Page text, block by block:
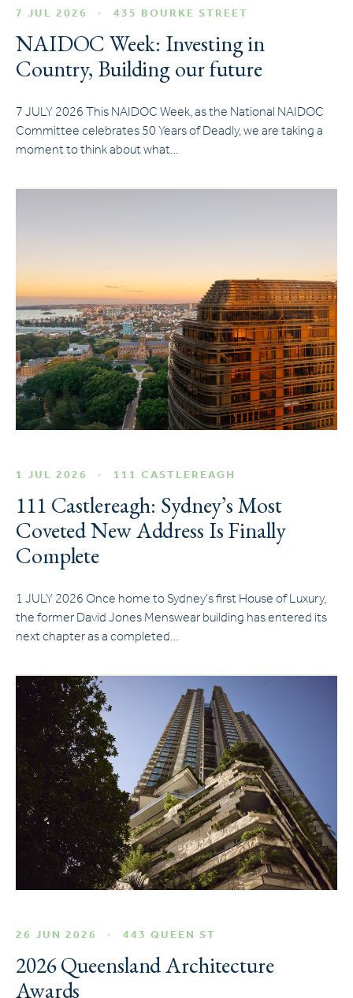
7 JUL 2026 435 BOURKE STREET
NAIDOC Week: Investing in
Country, Building our future
7 JULY 2026 This NAIDOC Week, as the National NAIDOC
Committee celebrates 50 Years of Deadly, we are taking a
moment to think about what…
1 JUL 2026 111 CASTLEREAGH
111 Castlereagh: Sydney’s Most
Coveted New Address Is Finally
Complete
1 JULY 2026 Once home to Sydney’s first House of Luxury,
the former David Jones Menswear building has entered its
next chapter as a completed…
26 JUN 2026 443 QUEEN ST
2026 Queensland Architecture
Awards